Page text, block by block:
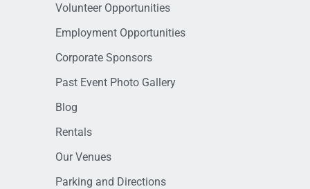
Volunteer Opportunities
Employment Opportunities
Corporate Sponsors
Past Event Photo Gallery
Blog
Rentals
Our Venues
Parking and Directions